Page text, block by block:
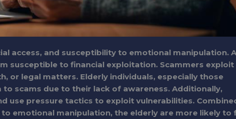
access, and susceptibility to emotional manipulation.
susceptible to financial exploitation. Scammers exploit
or legal matters. Elderly individuals, especially those
scams due to their lack of awareness. Additionally,
use pressure tactics to exploit vulnerabilities.
emotional manipulation, the elderly are more likely to